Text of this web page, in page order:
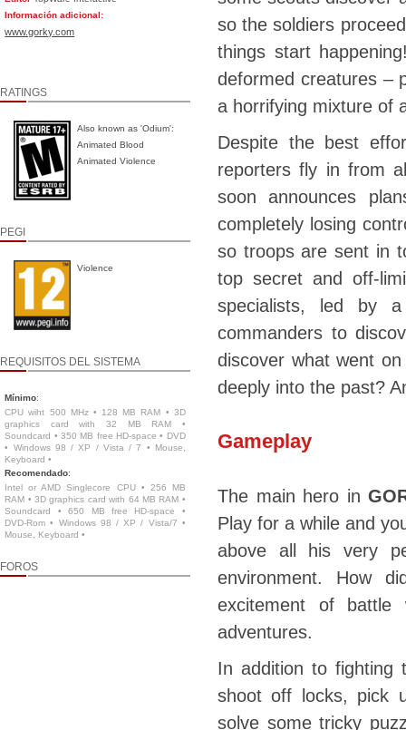
Información adicional:
www.gorky.com
RATINGS
Also known as 'Odium':
Animated Blood
Animated Violence
PEGI
Violence
REQUISITOS DEL SISTEMA
Mínimo:
CPU wiht 500 MHz • 128 MB RAM • 3D
graphics card with 32 MB RAM •
Soundcard • 350 MB free HD-space • DVD
• Windows 98 / XP / Vista / 7 • Mouse,
Keyboard •
Recomendado:
Intel or AMD Singlecore CPU • 256 MB
RAM • 3D graphics card with 64 MB RAM •
Soundcard • 650 MB free HD-space •
DVD-Rom • Windows 98 / XP / Vista/7 •
Mouse, Keyboard •
FOROS
so the soldiers
things start
deformed creatures –
a horrifying mixture of
Despite the best
reporters fly in from
soon announces
completely losing
so troops are sent in
top secret and off-
specialists, led by
commanders to
discover what went
deeply into the past?
Gameplay
The main hero in
Play for a while and
above all his very
environment. How
excitement of
adventures.
In addition to fighting
shoot off locks, pick
solve some tricky